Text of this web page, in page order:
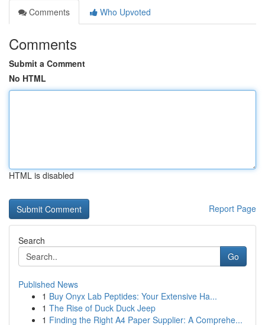
Comments
Who Upvoted
Comments
Submit a Comment
No HTML
HTML is disabled
Report Page
Search
Go
Published News
1 Buy Onyx Lab Peptides: Your Extensive Ha...
1 The Rise of Duck Duck Jeep
1 Finding the Right A4 Paper Supplier: A Comprehe...